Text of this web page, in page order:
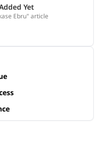
Yet
Ebru" article